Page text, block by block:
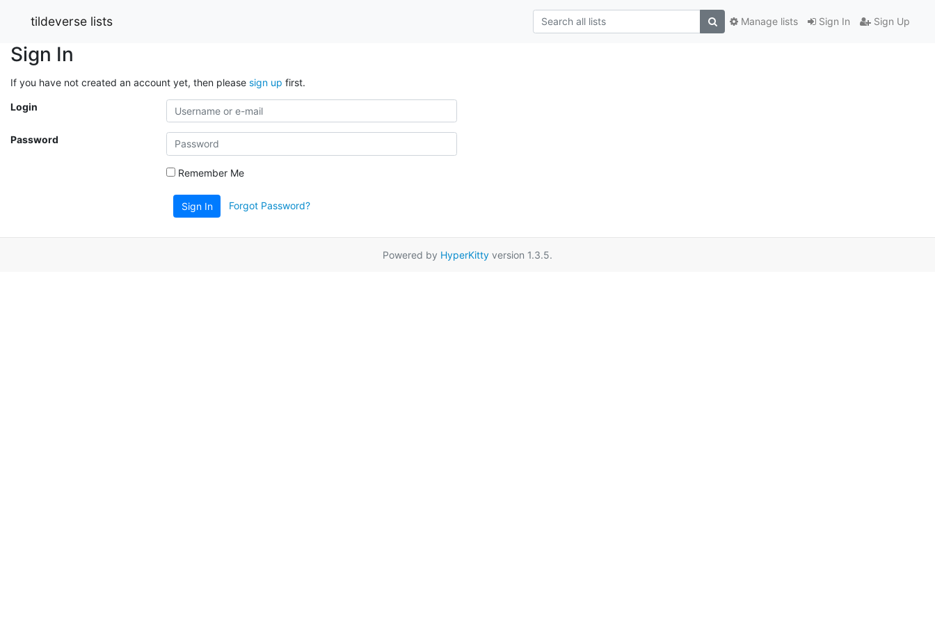
tildeverse lists Sign In Sign Up
Manage lists
Sign In
If you have not created an account yet, then please sign up first.
Login
Password
Remember Me
Sign In Forgot Password?
Powered by HyperKitty version 1.3.5.